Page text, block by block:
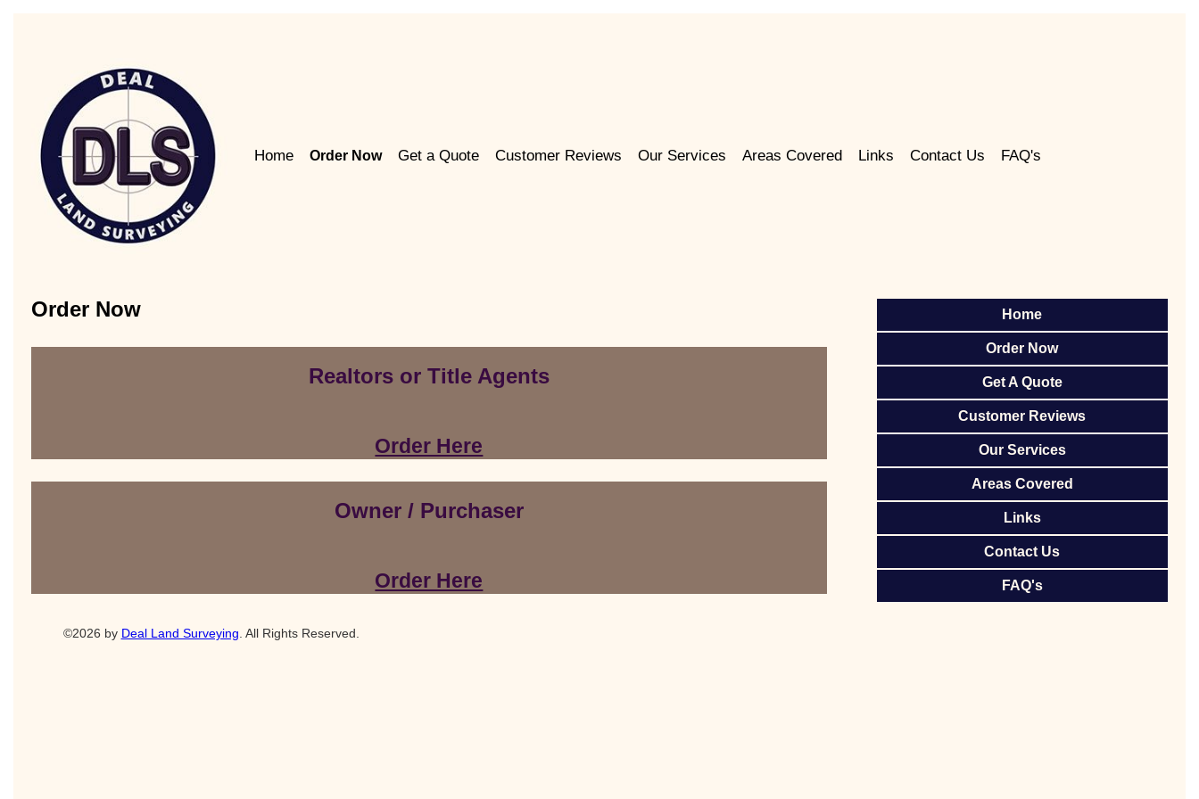
Home Order Now Get a Quote Customer Reviews Our Services Areas Covered Links Contact Us FAQ's
Order Now
Realtors or Title Agents
Order Here
Owner / Purchaser
Order Here
Home
Order Now
Get A Quote
Customer Reviews
Our Services
Areas Covered
Links
Contact Us
FAQ's
©2026 by Deal Land Surveying . All Rights Reserved.